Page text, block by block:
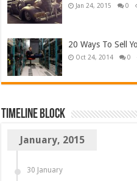
Jan 24, 2015 0
20 Ways To Sell
Oct 24, 2014 0
TimeLine Block
January, 2015
30 January